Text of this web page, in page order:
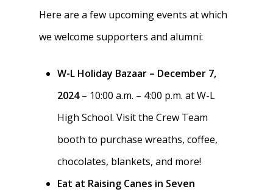
Here are a few upcoming events at which
we welcome supporters and alumni:
W-L Holiday Bazaar – December 7,
2024– 10:00 a.m. – 4:00 p.m. at W-L
High School. Visit the Crew Team
booth to purchase wreaths, coffee,
chocolates, blankets, and more!
Eat at Raising Canes in Seven
Traditions & Social
Clothing
Blister Care
Safety & Conduct
Join